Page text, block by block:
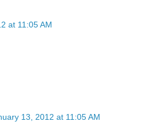
at 11:05 AM
13, 2012 at 11:05 AM